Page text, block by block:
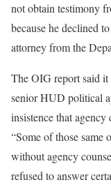
not obtain testimony
because he declined
attorney from the
The OIG report said it
senior HUD political
insistence that
“Some of those same
without agency
refused to answer